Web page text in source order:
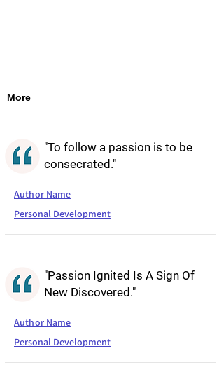
More
"To follow a passion is to be
consecrated."
Author Name
Personal Development
"Passion Ignited Is A Sign Of
New Discovered."
Author Name
Personal Development